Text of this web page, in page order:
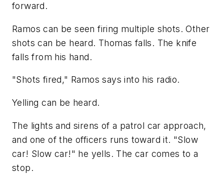
forward.
Ramos can be seen firing multiple shots. Other
shots can be heard. Thomas falls. The knife
falls from his hand.
"Shots fired," Ramos says into his radio.
Yelling can be heard.
The lights and sirens of a patrol car approach,
and one of the officers runs toward it. "Slow
car! Slow car!" he yells. The car comes to a
stop.